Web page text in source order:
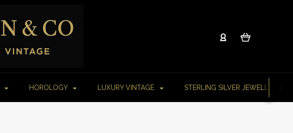
HOROLOGY LUXURY VINTAGE STERLING SILVER JEWELLERY